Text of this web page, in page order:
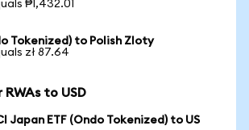
₱1,432.01
Tokenized) to Polish Zloty
zł 87.64
to USD
Japan ETF (Ondo Tokenized) to US